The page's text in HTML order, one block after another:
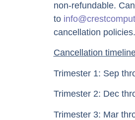
non-refundable.
to
cancellation policies.
Cancellation
Trimester 1: Sep
Trimester 2: Dec
Trimester 3: Mar